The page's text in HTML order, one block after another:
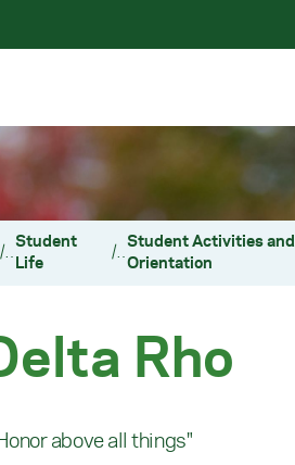
/Student
Life
/Student Activities and
Orientation
Rho
above all things"